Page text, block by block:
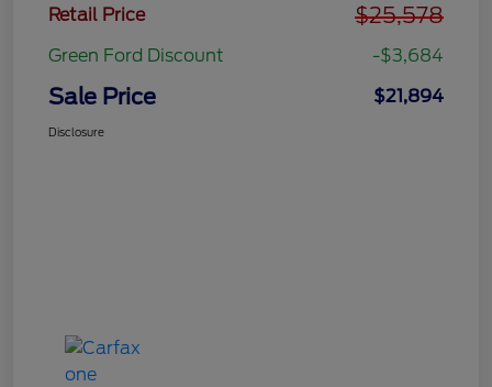
Retail Price $25,578
Green Ford Discount -$3,684
Sale Price $21,894
Disclosure